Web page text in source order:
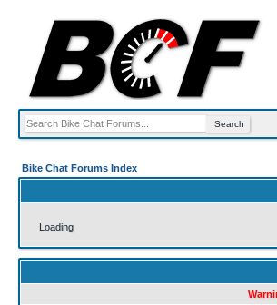
Bike Chat Forums Index
Loading